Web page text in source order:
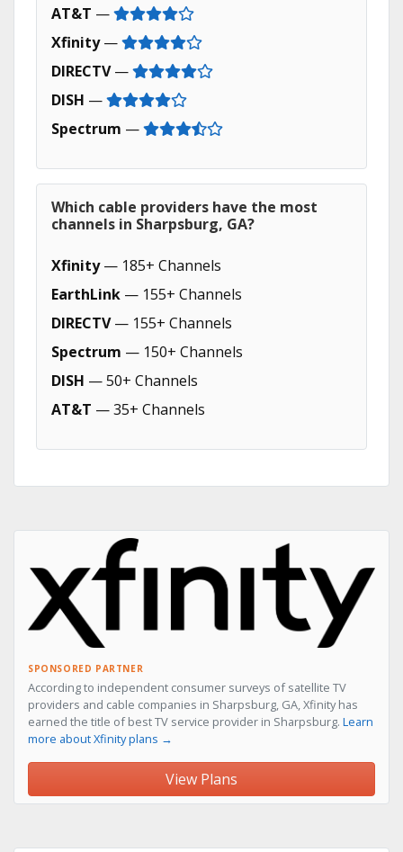
AT&T —
Xfinity—
DIRECTV—
DISH —
Spectrum —
Which cable providers have the most
channels in Sharpsburg, GA?
Xfinity— 185+ Channels
EarthLink — 155+ Channels
DIRECTV— 155+ Channels
Spectrum — 150+ Channels
DISH — 50+ Channels
AT&T — 35+ Channels
SPONSORED PARTNER
According to independent consumer surveys of satellite TV
providers and cable companies in Sharpsburg, GA, Xfinity has
earned the title of best TV service provider in Sharpsburg. Learn
more about Xfinity plans →
View Plans